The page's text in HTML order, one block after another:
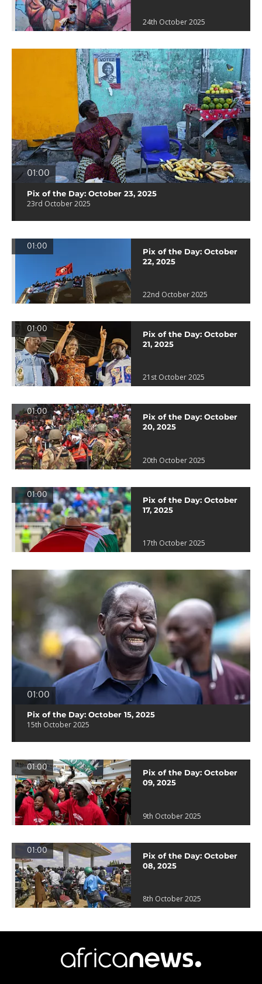
24th October 2025
01:00
Pix of the Day: October 23, 2025
23rd October 2025
01:00
Pix of the Day: October
22, 2025
22nd October 2025
01:00
Pix of the Day: October
21, 2025
21st October 2025
01:00
Pix of the Day: October
20, 2025
20th October 2025
01:00
Pix of the Day: October
17, 2025
17th October 2025
01:00
Pix of the Day: October 15, 2025
15th October 2025
01:00
Pix of the Day: October
09, 2025
9th October 2025
01:00
Pix of the Day: October
08, 2025
8th October 2025